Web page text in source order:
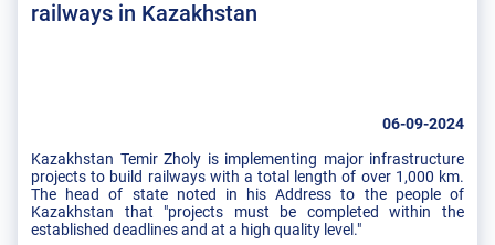
railways in Kazakhstan
06-09-2024
Kazakhstan Temir Zholy is implementing major infrastructure
projects to build railways with a total length of over 1,000 km.
The head of state noted in his Address to the people of
Kazakhstan that "projects must be completed within the
established deadlines and at a high quality level."